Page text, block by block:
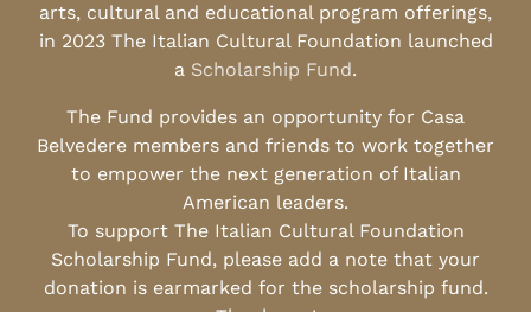
arts, cultural and educational program offerings,
in 2023 The Italian Cultural Foundation launched
a Scholarship Fund.
The Fund provides an opportunity for Casa
Belvedere members and friends to work together
to empower the next generation of Italian
American leaders.
To support The Italian Cultural Foundation
Scholarship Fund, please add a note that your
donation is earmarked for the scholarship fund.